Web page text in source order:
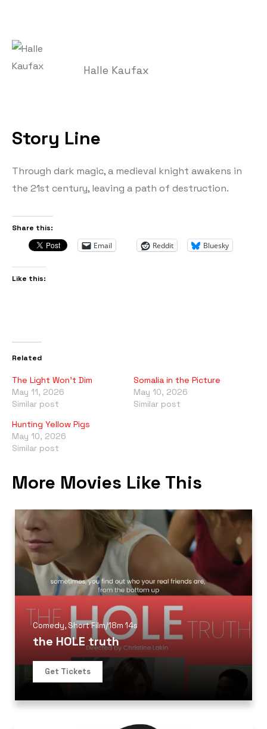
Halle Kaufax
Story Line
Through dark magic, a medieval knight awakens in
the 21st century, leaving a path of destruction.
Share this:
Email Reddit Bluesky
Like this:
Related
The Light Won’t Dim
May 11, 2026
Similar post
Somalia in the Picture
May 10, 2026
Similar post
Hunting Yellow Pigs
May 10, 2026
Similar post
More Movies Like This
Comedy, Short Film/18m 14s
the HOLE truth
Get Tickets